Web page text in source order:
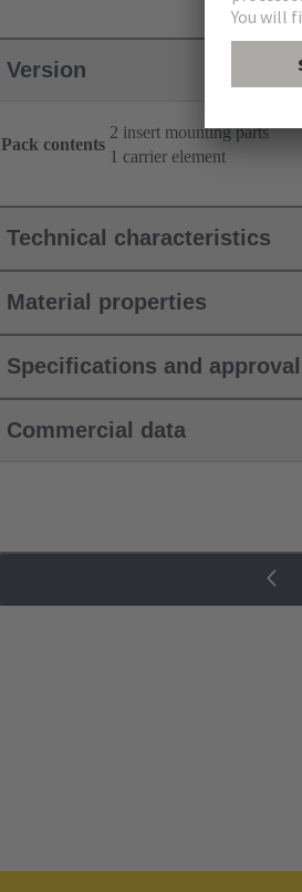
Version
Pack contents
2 insert mounting parts
1 carrier element
Technical characteristics
Material properties
Specifications and
Commercial data